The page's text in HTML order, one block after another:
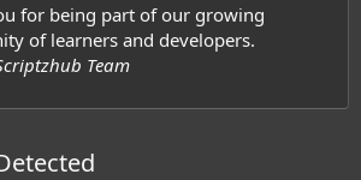
for being part of our growing
of learners and developers.
Team